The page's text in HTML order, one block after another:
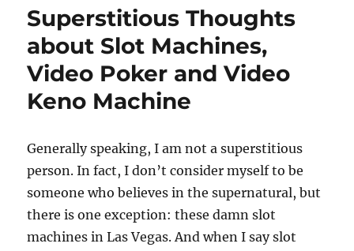
Superstitious Thoughts
about Slot Machines,
Video Poker and Video
Keno Machine
Generally speaking, I am not a superstitious
person. In fact, I don’t consider myself to be
someone who believes in the supernatural, but
there is one exception: these damn slot
machines in Las Vegas. And when I say slot